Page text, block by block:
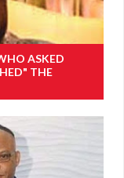
ASKED
THE